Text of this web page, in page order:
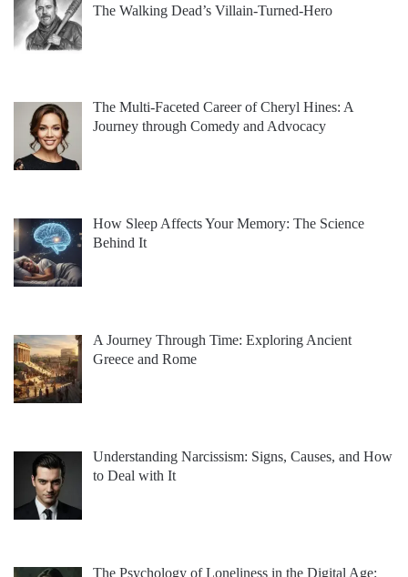
The Walking Dead’s Villain-Turned-Hero
The Multi-Faceted Career of Cheryl Hines: A
Journey through Comedy and Advocacy
How Sleep Affects Your Memory: The Science
Behind It
A Journey Through Time: Exploring Ancient
Greece and Rome
Understanding Narcissism: Signs, Causes, and How
to Deal with It
The Psychology of Loneliness in the Digital Age: